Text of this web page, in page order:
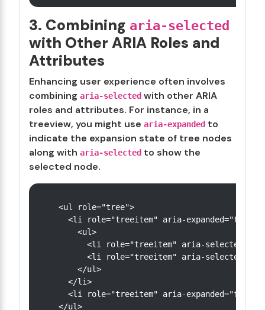
3. Combining aria-selected
with Other ARIA Roles and
Attributes
Enhancing user experience often involves
combining aria-selected with other ARIA
roles and attributes. For instance, in a
treeview, you might use aria-expanded to
indicate the expansion state of tree nodes
along with aria-selected to show the
selected node.
<ul role="tree">
<li role="treeitem" aria-expanded="true"
    <ul>
<li role="treeitem" aria-
<li role="treeitem" aria-
    </ul>
  </li>
<li role="treeitem" aria-